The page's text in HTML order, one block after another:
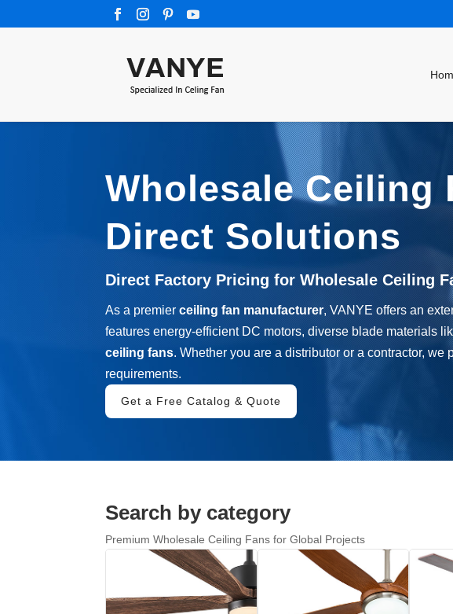
Wholesale
Direct Solutions
Direct Factory Pricing for Wholesale Ceiling
As a premierceiling fan manufacturer, VANYE offers an
features energy-efficient DC motors, diverse blade materials
ceiling fans. Whether you are a distributor or a contractor, we
requirements.
Get a Free Catalog & Quote
Search by category
Premium Wholesale Ceiling Fans for Global Projects